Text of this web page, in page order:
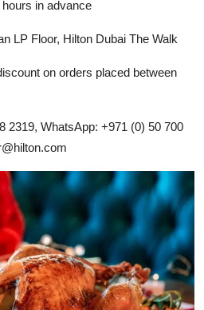
in advance
LP Floor, Hilton Dubai The Walk
on orders placed between
2319, WhatsApp: +971 (0) 50 700